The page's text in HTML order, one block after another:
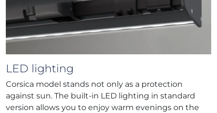
LED lighting
Corsica model stands not only as a protection
against sun. The built-in LED lighting in standard
version allows you to enjoy warm evenings on the